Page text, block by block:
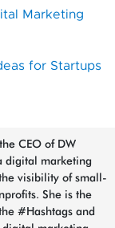
Marketing
for Startups
CEO of DW
digital marketing
visibility of small-
She is the
#Hashtags and